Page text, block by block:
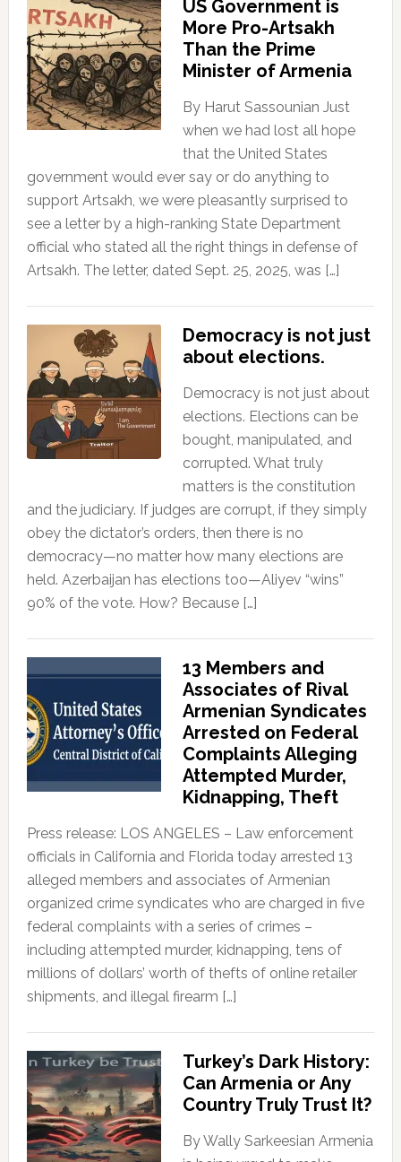
US Government is
More Pro-Artsakh
Than the Prime
Minister of Armenia
By Harut Sassounian Just
when we had lost all hope
that the United States
government would ever say or do anything to
support Artsakh, we were pleasantly surprised to
see a letter by a high-ranking State Department
official who stated all the right things in defense of
Artsakh. The letter, dated Sept. 25, 2025, was […]
Democracy is not just
about elections.
Democracy is not just about
elections. Elections can be
bought, manipulated, and
corrupted. What truly
matters is the constitution
and the judiciary. If judges are corrupt, if they simply
obey the dictator’s orders, then there is no
democracy—no matter how many elections are
held. Azerbaijan has elections too—Aliyev “wins”
90% of the vote. How? Because […]
13 Members and
Associates of Rival
Armenian Syndicates
Arrested on Federal
Complaints Alleging
Attempted Murder,
Kidnapping, Theft
Press release: LOS ANGELES – Law enforcement
officials in California and Florida today arrested 13
alleged members and associates of Armenian
organized crime syndicates who are charged in five
federal complaints with a series of crimes –
including attempted murder, kidnapping, tens of
millions of dollars’ worth of thefts of online retailer
shipments, and illegal firearm […]
Turkey’s Dark History:
Can Armenia or Any
Country Truly Trust It?
By Wally Sarkeesian Armenia